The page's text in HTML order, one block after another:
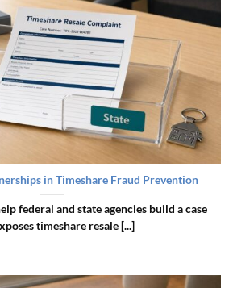
in Timeshare Fraud Prevention
federal and state agencies build a case
timeshare resale [...]